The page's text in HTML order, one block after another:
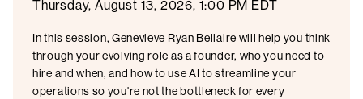
Thursday, August 13, 2026, 1:00 PM EDT
In this session, Genevieve Ryan Bellaire will help you think
through your evolving role as a founder, who you need to
hire and when, and how to use AI to streamline your
operations so you're not the bottleneck for every